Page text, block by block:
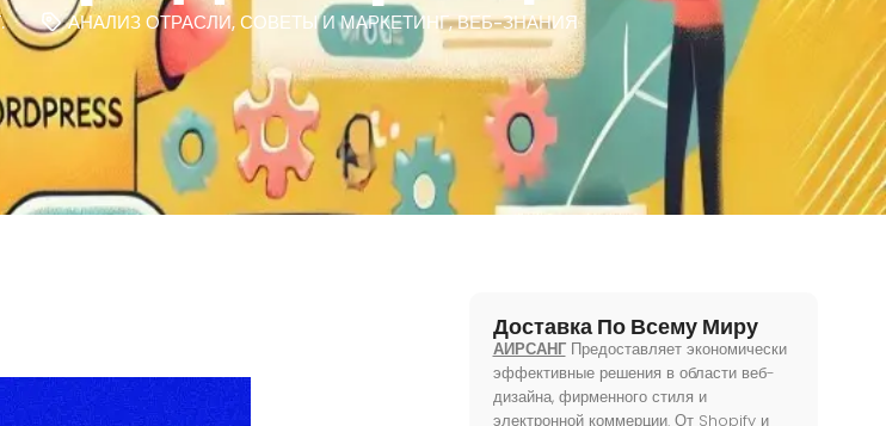
АНАЛИЗ ОТРАСЛИ, СОВЕТЫ И МАРКЕТИНГ,ВЕБ-ЗНАНИЯ
Доставка По Всему Миру
АИРСАНГПредоставляет экономически
эффективные решения в области веб-
дизайна, фирменного стиля и
электронной коммерции. От Shopify и